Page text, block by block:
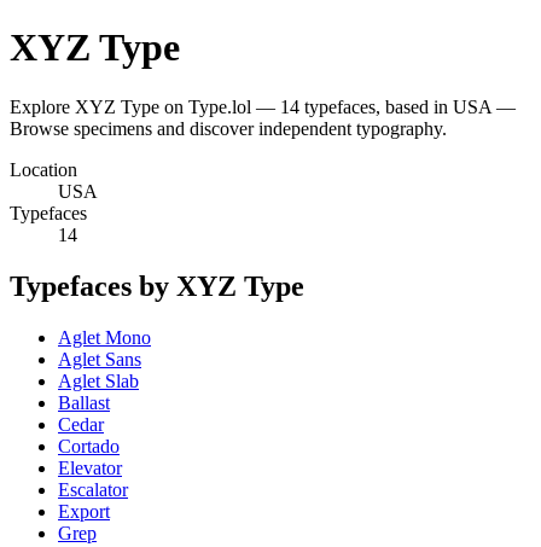
XYZ Type
Explore XYZ Type on Type.lol — 14 typefaces, based in USA —
Browse specimens and discover independent typography.
Location
USA
Typefaces
14
Typefaces by XYZ Type
Aglet Mono
Aglet Sans
Aglet Slab
Ballast
Cedar
Cortado
Elevator
Escalator
Export
Grep